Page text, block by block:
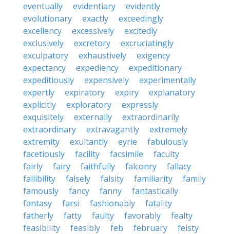
eventually evidentiary
evidently
evolutionary
exactly
exceedingly
excellency
excessively
excitedly
exclusively
excretory
excruciatingly
exculpatory
exhaustively
exigency
expectancy
expediency
expeditionary
expeditiously
expensively
experimentally
expertly
expiratory expiry
explanatory
explicitly
exploratory
expressly
exquisitely
externally
extraordinarily
extraordinary
extravagantly
extremely
extremity
exultantly eyrie
fabulously
facetiously
facility facsimile
faculty
fairly
fairy faithfully falconry
fallacy
fallibility
falsely falsity familiarity
family
famously
fancy fanny
fantastically
fantasy
farsi fashionably
fatality
fatherly
fatty faulty favorably
fealty
feasibility
feasibly feb february
feisty